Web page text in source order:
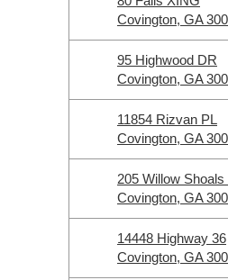
Covington, GA
95 Highwood DR
Covington, GA
11854 Rizvan PL
Covington, GA
205 Willow Shoals
Covington, GA
14448 Highway 36
Covington, GA